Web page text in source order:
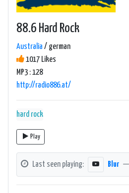
88.6 Hard Rock
Australia / german
1017 Likes
MP3 : 128
http://radio886.at/
hard rock
Play
Last seen playing: Blur —